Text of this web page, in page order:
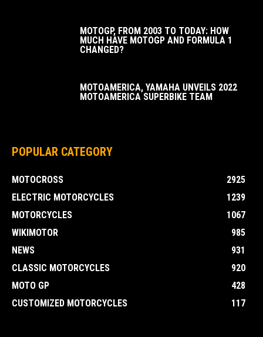
MOTOGP, FROM 2003 TO TODAY: HOW
MUCH HAVE MOTOGP AND FORMULA 1
CHANGED?
MOTOAMERICA, YAMAHA UNVEILS 2022
MOTOAMERICA SUPERBIKE TEAM
POPULAR CATEGORY
MOTOCROSS
2925
ELECTRIC MOTORCYCLES
1239
MOTORCYCLES
1067
WIKIMOTOR
985
NEWS
931
CLASSIC MOTORCYCLES
920
MOTO GP
428
CUSTOMIZED MOTORCYCLES
117